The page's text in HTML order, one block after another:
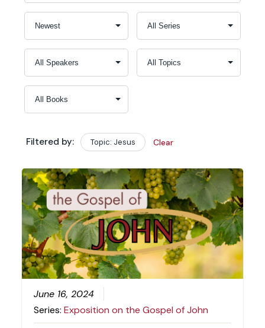
Filtered by: Topic: Jesus Clear
June 16, 2024
Series:Exposition on the Gospel of John